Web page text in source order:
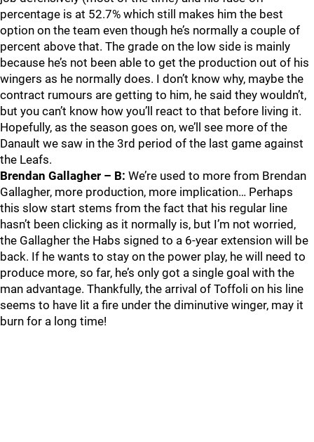
percentage is at 52.7% which still makes him the best
option on the team even though he’s normally a couple of
percent above that. The grade on the low side is mainly
because he’s not been able to get the production out of his
wingers as he normally does. I don’t know why, maybe the
contract rumours are getting to him, he said they wouldn’t,
but you can’t know how you’ll react to that before living it.
Hopefully, as the season goes on, we’ll see more of the
Danault we saw in the 3rd period of the last game against
the Leafs.
Brendan Gallagher – B: We’re used to more from Brendan
Gallagher, more production, more implication… Perhaps
this slow start stems from the fact that his regular line
hasn’t been clicking as it normally is, but I’m not worried,
the Gallagher the Habs signed to a 6-year extension will be
back. If he wants to stay on the power play, he will need to
produce more, so far, he’s only got a single goal with the
man advantage. Thankfully, the arrival of Toffoli on his line
seems to have lit a fire under the diminutive winger, may it
burn for a long time!